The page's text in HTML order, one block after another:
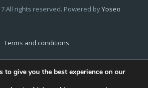
rights reserved. Powered byYoseo
Terms and conditions
to give you the best experience on our